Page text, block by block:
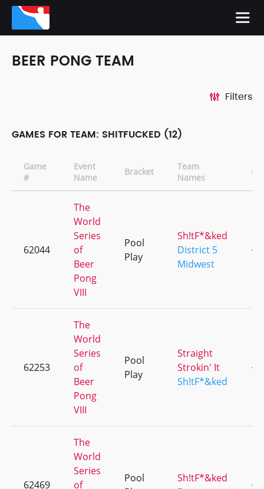
BEER PONG TEAM
Filters
GAMES FOR TEAM: SHITFUCKED (12)
Game
#
Event
Name
Bracket
Team
Names
CD
62044
The
World
Series
of
Beer
Pong
VIII
Pool
Play
Sh!tF*&ked
District 5
Midwest
+3
62253
The
World
Series
of
Beer
Pong
VIII
Pool
Play
Straight
Strokin' It
Sh!tF*&ked
+6
62469
The
World
Series
of
Pool
Sh!tF*&ked
+6